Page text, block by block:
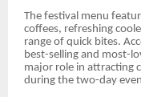
The festival menu
coffees, refreshing
range of quick bites.
best-selling and most-
major role in attracting
during the two-day